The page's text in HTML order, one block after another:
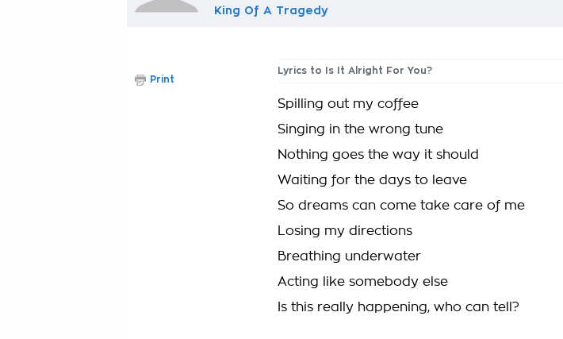
King Of A Tragedy
Lyrics to Is It Alright For You?
Spilling out my coffee
Singing in the wrong tune
Nothing goes the way it should
Waiting for the days to leave
So dreams can come take care of me
Losing my directions
Breathing underwater
Acting like somebody else
Is this really happening, who can tell?
Print